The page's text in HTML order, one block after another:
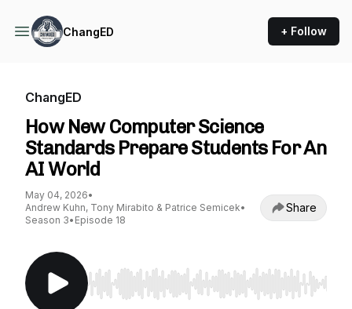
ChangED + Follow
ChangED
How New Computer Science
Standards Prepare Students For An
AI World
May 04, 2026•
Andrew Kuhn, Tony Mirabito & Patrice Semicek•
Season 3• Episode 18
Share
Use Left/Right to seek, Home/End to jump to